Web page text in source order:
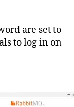
are set to
to log in on